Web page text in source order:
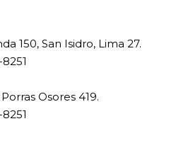
150, San Isidro, Lima 27.
Osores 419.